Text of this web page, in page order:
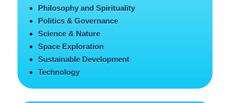
Philosophy and Spirituality
Politics & Governance
Science & Nature
Space Exploration
Sustainable Development
Technology